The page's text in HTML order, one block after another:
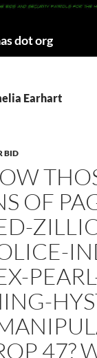
dot org
Earhart
BID
OF
47?